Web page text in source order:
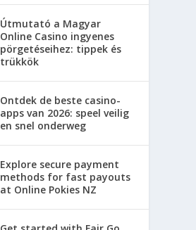
Útmutató a Magyar
Online Casino ingyenes
pörgetéseihez: tippek és
trükkök
Ontdek de beste casino-
apps van 2026: speel veilig
en snel onderweg
Explore secure payment
methods for fast payouts
at Online Pokies NZ